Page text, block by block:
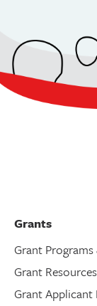
Grants
Grant
Grant Resources
Grant Applicant